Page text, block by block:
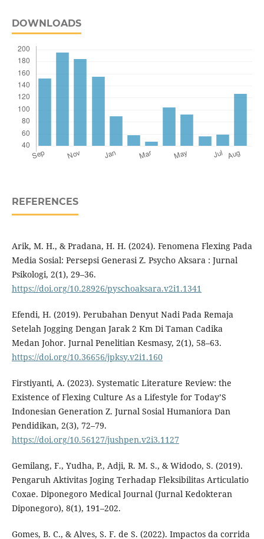
DOWNLOADS
REFERENCES
Arik, M. H., & Pradana, H. H. (2024). Fenomena Flexing Pada
Media Sosial: Persepsi Generasi Z. Psycho Aksara : Jurnal
Psikologi, 2(1), 29–36.
https://doi.org/10.28926/pyschoaksara.v2i1.1341
Efendi, H. (2019). Perubahan Denyut Nadi Pada Remaja
Setelah Jogging Dengan Jarak 2 Km Di Taman Cadika
Medan Johor. Jurnal Penelitian Kesmasy, 2(1), 58–63.
https://doi.org/10.36656/jpksy.v2i1.160
Firstiyanti, A. (2023). Systematic Literature Review: the
Existence of Flexing Culture As a Lifestyle for Today’S
Indonesian Generation Z. Jurnal Sosial Humaniora Dan
Pendidikan, 2(3), 72–79.
https://doi.org/10.56127/jushpen.v2i3.1127
Gemilang, F., Yudha, P., Adji, R. M. S., & Widodo, S. (2019).
Pengaruh Aktivitas Joging Terhadap Fleksibilitas Articulatio
Coxae. Diponegoro Medical Journal (Jurnal Kedokteran
Diponegoro), 8(1), 191–202.
Gomes, B. C., & Alves, S. F. de S. (2022). Impactos da corrida